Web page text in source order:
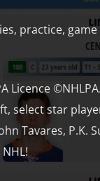
practice,
Licence
select star
Tavares, P.K.